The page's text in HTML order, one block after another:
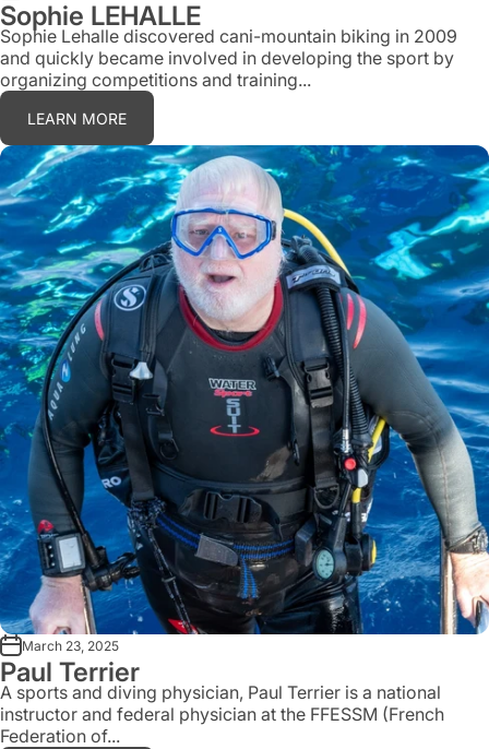
Sophie LEHALLE
Sophie Lehalle discovered cani-mountain biking in 2009
and quickly became involved in developing the sport by
organizing competitions and training...
LEARN MORE
March 23, 2025
Paul Terrier
A sports and diving physician, Paul Terrier is a national
instructor and federal physician at the FFESSM (French
Federation of...